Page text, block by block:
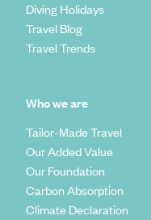
Diving Holidays
Travel Blog
Travel Trends
Who we are
Tailor-Made Travel
Our Added Value
Our Foundation
Carbon Absorption
Climate Declaration